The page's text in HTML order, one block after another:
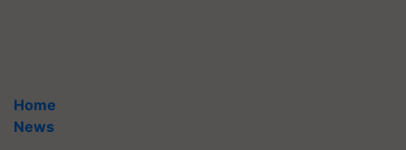
Home
News